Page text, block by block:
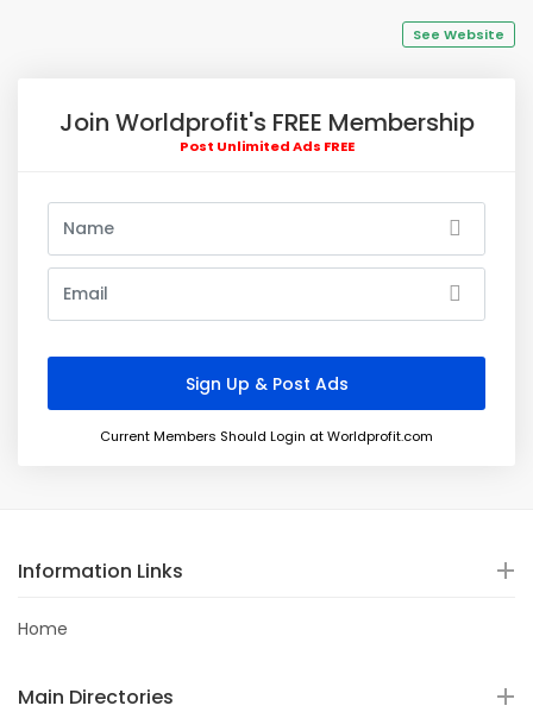
See Website
Join Worldprofit's FREE Membership
Post Unlimited Ads FREE
Current Members Should Login at Worldprofit.com
Information Links
Home
Main Directories